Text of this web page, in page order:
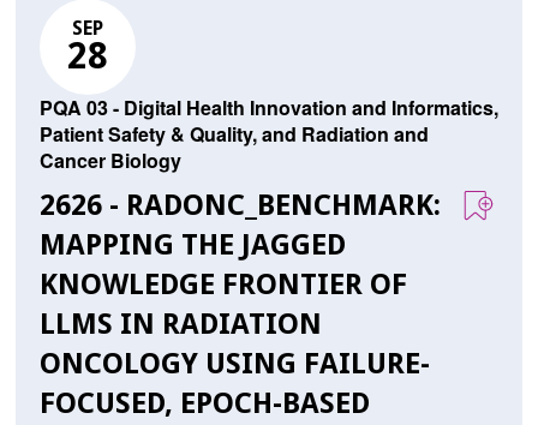
SEP
28
PQA 03 - Digital Health Innovation and Informatics,
Patient Safety & Quality, and Radiation and
Cancer Biology
2626 - RADONC_BENCHMARK:
MAPPING THE JAGGED
KNOWLEDGE FRONTIER OF
LLMS IN RADIATION
ONCOLOGY USING FAILURE-
FOCUSED, EPOCH-BASED